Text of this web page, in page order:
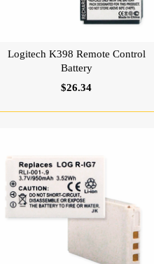
Logitech K398 Remote Control
Battery
$26.34